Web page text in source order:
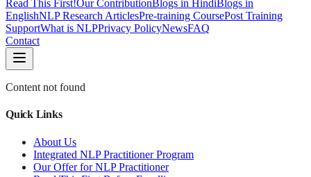
Read This First!Our ContributionBlogs in HindiBlogs in
EnglishNLP Research ArticlesPre-training CoursePost Training
SupportWhat is NLPPrivacy PolicyNewsFAQ
Contact
Content not found
Quick Links
About Us
Integrated NLP Practitioner Program
Our Offer for NLP Practitioner